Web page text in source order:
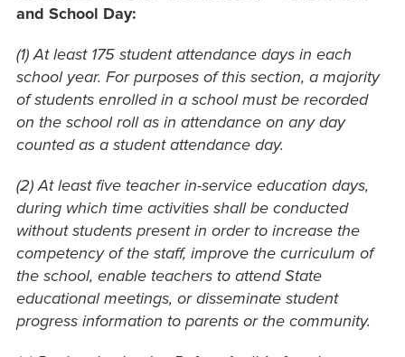
and School Day:
(1) At least 175 student attendance days in each
school year. For purposes of this section, a majority
of students enrolled in a school must be recorded
on the school roll as in attendance on any day
counted as a student attendance day.
(2) At least five teacher in-service education days,
during which time activities shall be conducted
without students present in order to increase the
competency of the staff, improve the curriculum of
the school, enable teachers to attend State
educational meetings, or disseminate student
progress information to parents or the community.